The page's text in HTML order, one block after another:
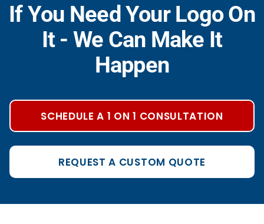
If You Need Your Logo On
It - We Can Make It
Happen
SCHEDULE A 1 ON 1 CONSULTATION
REQUEST A CUSTOM QUOTE